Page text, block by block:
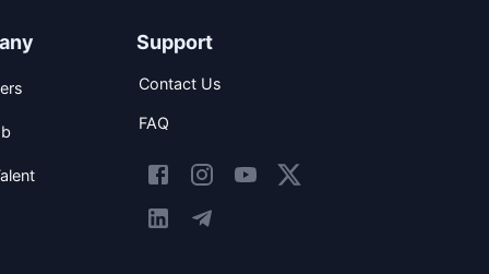
Support
Contact Us
FAQ